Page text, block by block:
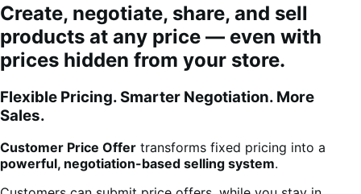
Create, negotiate, share, and sell
products at any price — even with
prices hidden from your store.
Flexible Pricing. Smarter Negotiation. More
Sales.
Customer Price Offer transforms fixed pricing into a
powerful, negotiation-based selling system.